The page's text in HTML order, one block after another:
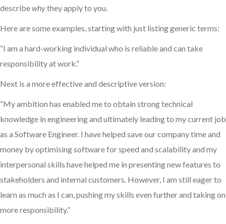
describewhythey apply to you.
Here are some examples, starting with just listing generic terms:
“I am a hard-working individual who is reliable and can take
responsibility at work.”
Next is a more effective and descriptive version:
“My ambition has enabled me to obtain strong technical
knowledge in engineering and ultimately leading to my current job
as a Software Engineer. I have helped save our company time and
money by optimising software for speed and scalability and my
interpersonal skills have helped me in presenting new features to
stakeholders and internal customers. However, I am still eager to
learn as much as I can, pushing my skills even further and taking on
more responsibility.”